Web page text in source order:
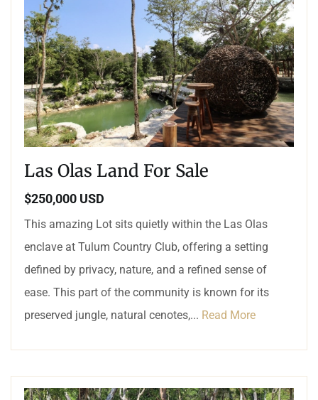
Las Olas Land For Sale
$250,000 USD
This amazing Lot sits quietly within the Las Olas
enclave at Tulum Country Club, offering a setting
defined by privacy, nature, and a refined sense of
ease. This part of the community is known for its
preserved jungle, natural cenotes,... Read More